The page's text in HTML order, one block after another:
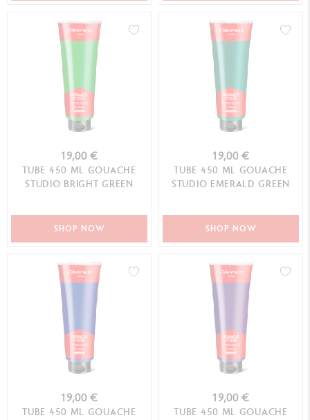
19,00 €
TUBE 450 ML GOUACHE
STUDIO BRIGHT GREEN
SHOP NOW
19,00 €
TUBE 450 ML GOUACHE
STUDIO EMERALD GREEN
SHOP NOW
19,00 €
TUBE 450 ML GOUACHE
19,00 €
TUBE 450 ML GOUACHE